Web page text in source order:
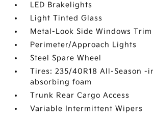
LED Brakelights
Light Tinted Glass
Metal-Look Side Windows Trim
Perimeter/Approach Lights
Steel Spare Wheel
Tires: 235/40R18 All-Season -
absorbing foam
Trunk Rear Cargo Access
Variable Intermittent Wipers